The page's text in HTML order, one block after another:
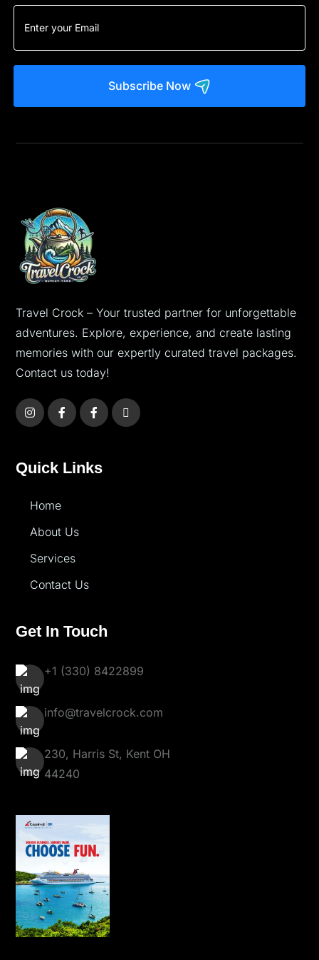
Subscribe Now
Travel Crock – Your trusted partner for unforgettable
adventures. Explore, experience, and create lasting
memories with our expertly curated travel packages.
Contact us today!
Quick Links
Home
About Us
Services
Contact Us
Get In Touch
+1 (330) 8422899
info@travelcrock.com
230, Harris St, Kent OH
44240